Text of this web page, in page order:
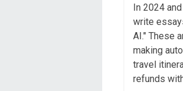
In 2024
write
AI." These
making
travel
refunds